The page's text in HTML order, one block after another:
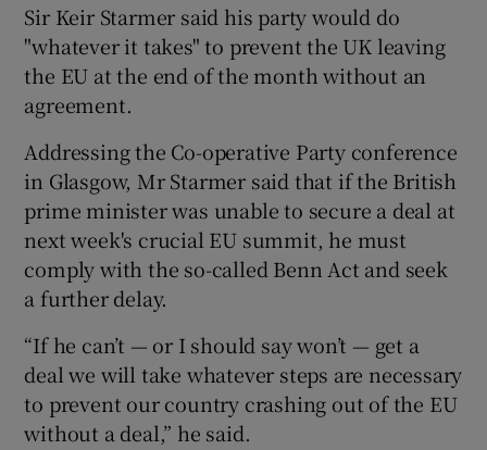
Sir Keir Starmer said his party would do
"whatever it takes" to prevent the UK leaving
the EU at the end of the month without an
agreement.
Addressing the Co-operative Party conference
in Glasgow, Mr Starmer said that if the British
prime minister was unable to secure a deal at
next week's crucial EU summit, he must
comply with the so-called Benn Act and seek
a further delay.
“If he can’t — or I should say won’t — get a
deal we will take whatever steps are necessary
to prevent our country crashing out of the EU
without a deal,” he said.